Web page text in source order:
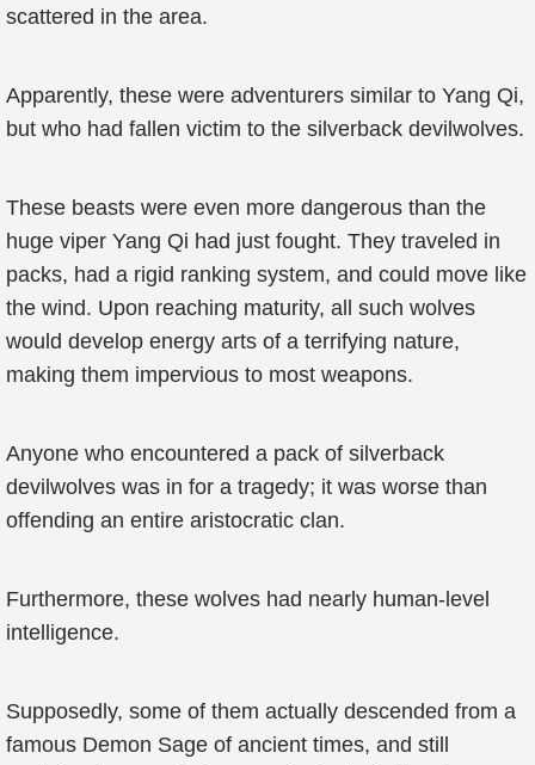
scattered in the area.
Apparently, these were adventurers similar to Yang Qi,
but who had fallen victim to the silverback devilwolves.
These beasts were even more dangerous than the
huge viper Yang Qi had just fought. They traveled in
packs, had a rigid ranking system, and could move like
the wind. Upon reaching maturity, all such wolves
would develop energy arts of a terrifying nature,
making them impervious to most weapons.
Anyone who encountered a pack of silverback
devilwolves was in for a tragedy; it was worse than
offending an entire aristocratic clan.
Furthermore, these wolves had nearly human-level
intelligence.
Supposedly, some of them actually descended from a
famous Demon Sage of ancient times, and still